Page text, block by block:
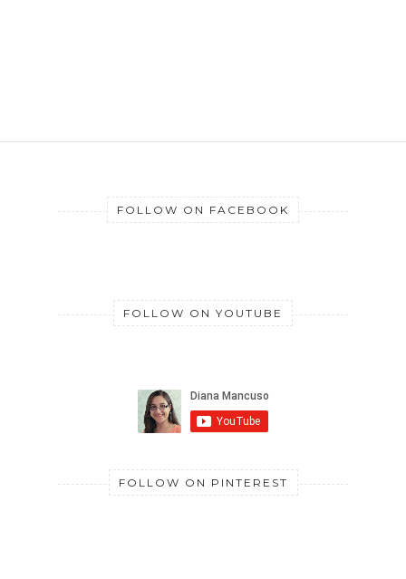
FOLLOW ON FACEBOOK
FOLLOW ON YOUTUBE
FOLLOW ON PINTEREST